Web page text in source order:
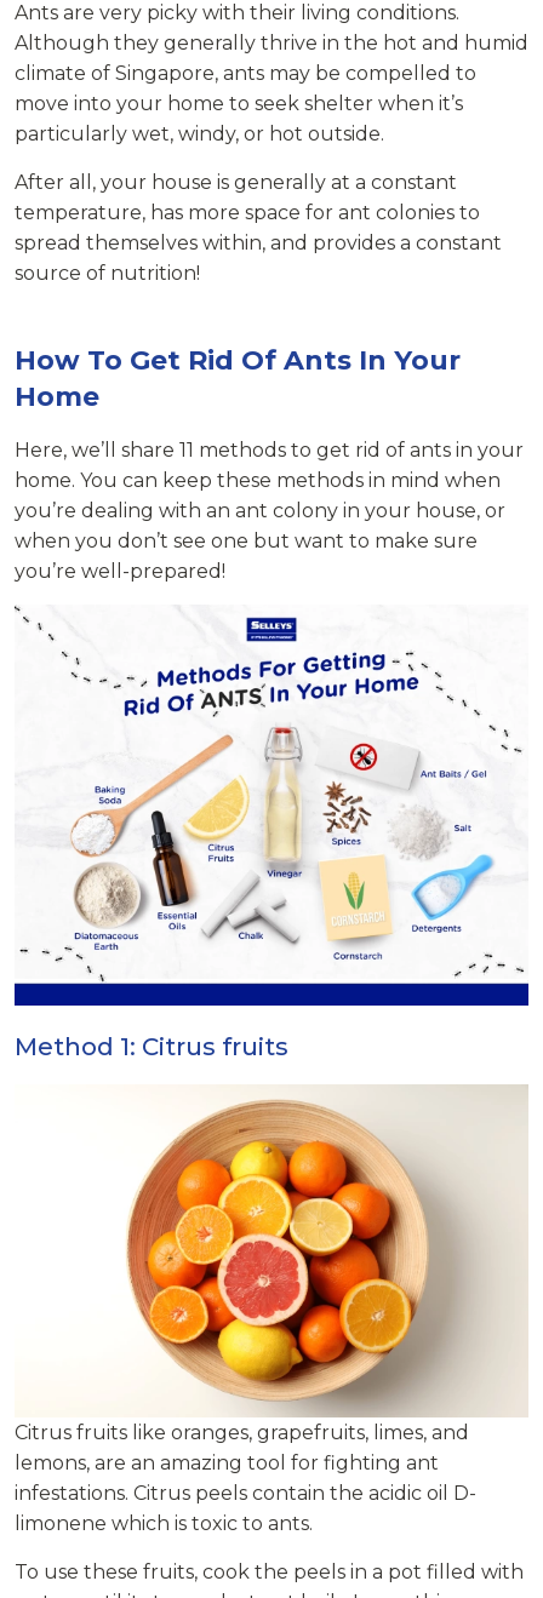
Ants are very picky with their living conditions.
Although they generally thrive in the hot and humid
climate of Singapore, ants may be compelled to
move into your home to seek shelter when it’s
particularly wet, windy, or hot outside.
After all, your house is generally at a constant
temperature, has more space for ant colonies to
spread themselves within, and provides a constant
source of nutrition!
How To Get Rid Of Ants In Your
Home
Here, we’ll share 11 methods to get rid of ants in your
home. You can keep these methods in mind when
you’re dealing with an ant colony in your house, or
when you don’t see one but want to make sure
you’re well-prepared!
Method 1: Citrus fruits
Citrus fruits like oranges, grapefruits, limes, and
lemons, are an amazing tool for fighting ant
infestations. Citrus peels contain the acidic oil D-
limonene which is toxic to ants.
To use these fruits, cook the peels in a pot filled with